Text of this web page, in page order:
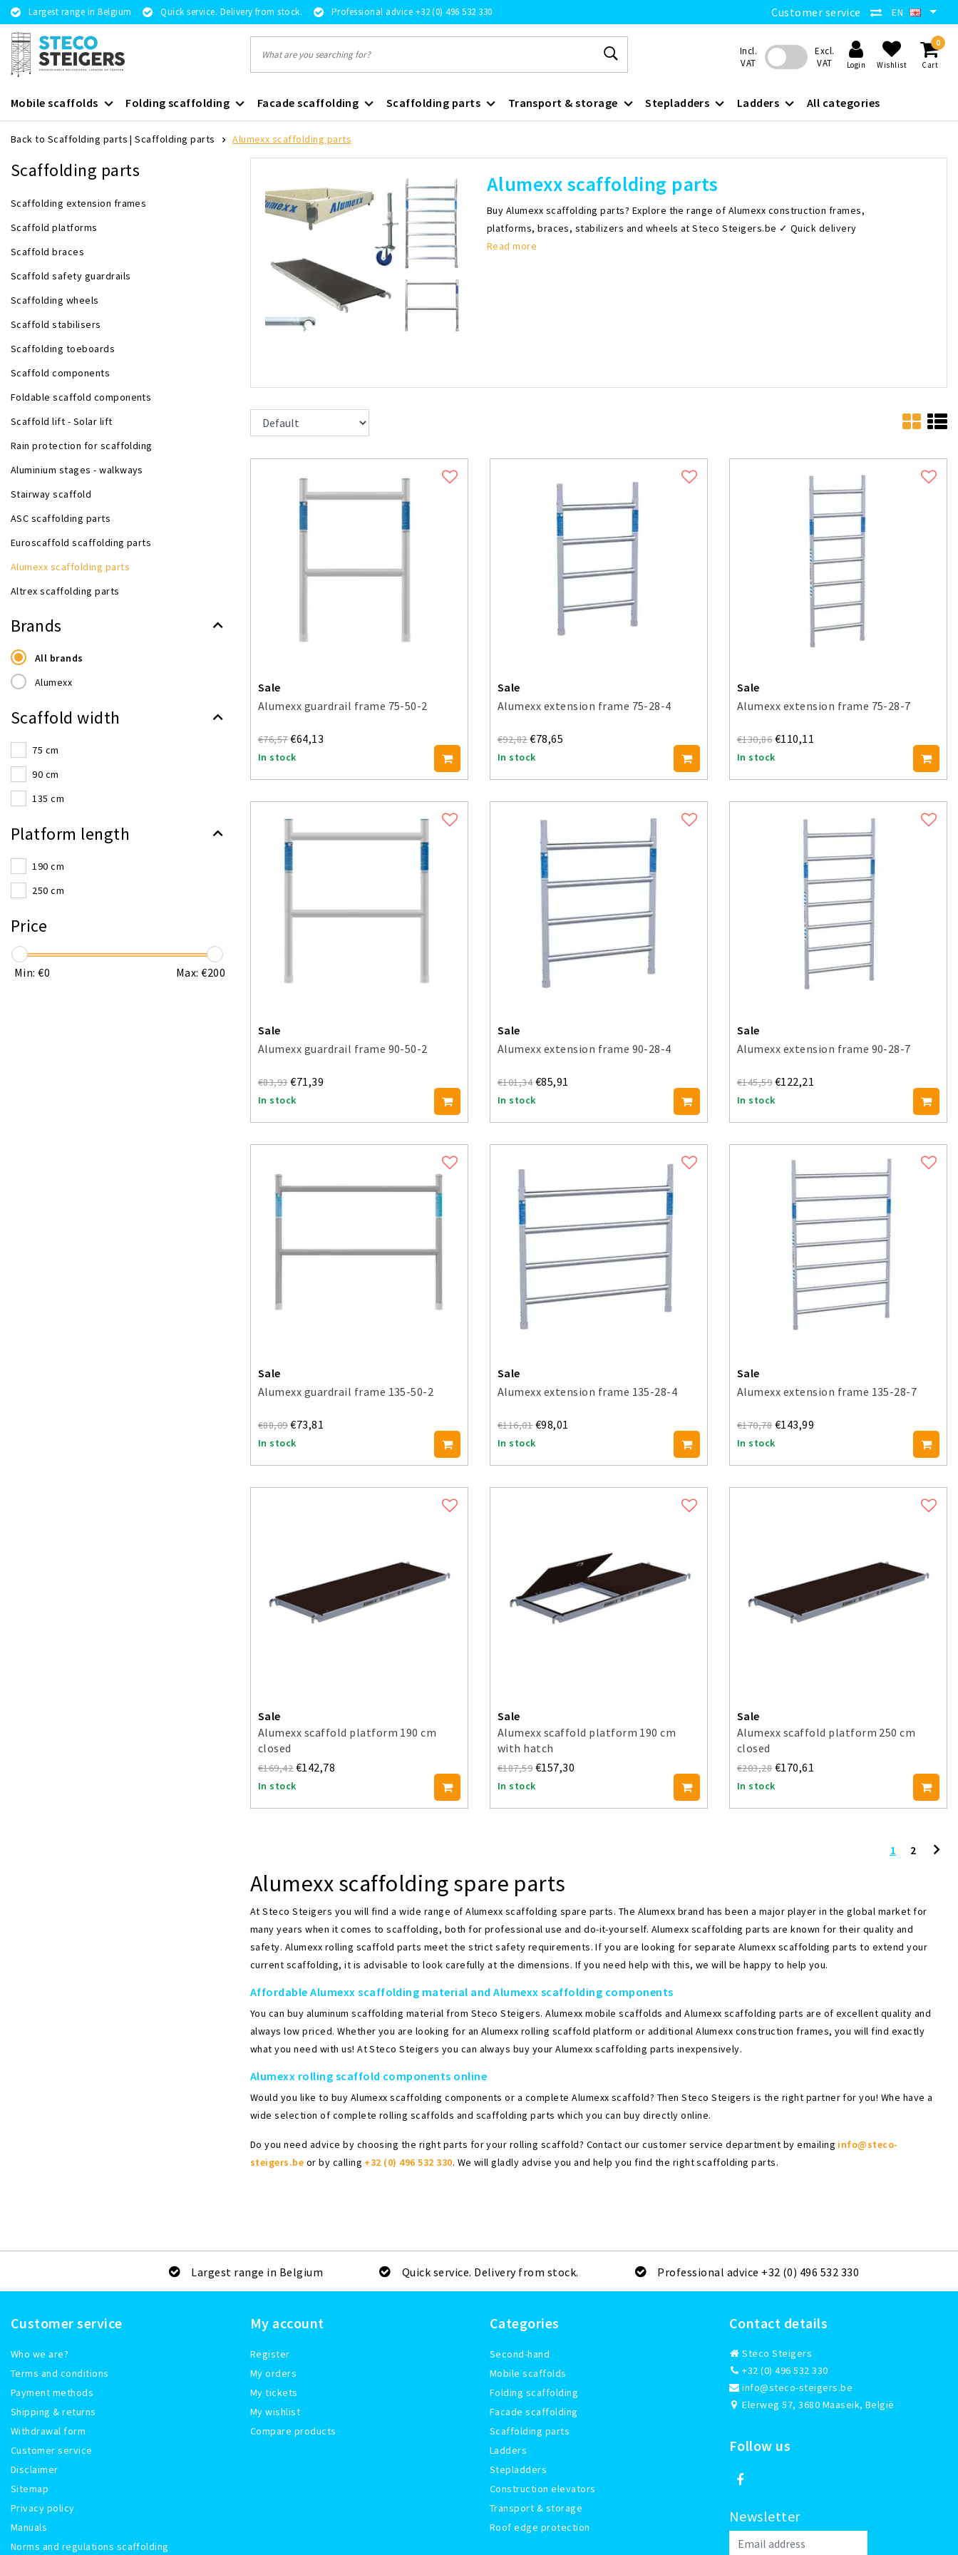
Largest range in Belgium Quick service. Delivery from stock. Professional advice +32 (0) 496 532 330 Customer service EN
Incl.
VAT
Excl.
VAT
Login Wishlist
0
Cart
Mobile scaffolds Folding scaffolding Facade scaffolding Scaffolding parts Transport & storage Stepladders Ladders All categories
Back to Scaffolding parts |Scaffolding parts Alumexx scaffolding parts
Scaffolding parts
Scaffolding extension frames
Scaffold platforms
Scaffold braces
Scaffold safety guardrails
Scaffolding wheels
Scaffold stabilisers
Scaffolding toeboards
Scaffold components
Foldable scaffold components
Scaffold lift - Solar lift
Rain protection for scaffolding
Aluminium stages - walkways
Stairway scaffold
ASC scaffolding parts
Euroscaffold scaffolding parts
Alumexx scaffolding parts
Altrex scaffolding parts
Brands
All brands
Alumexx
Scaffold width
75 cm
90 cm
135 cm
Platform length
190 cm
250 cm
Price
Min: €0 Max: €200
Alumexx scaffolding parts
Buy Alumexx scaffolding parts? Explore the range of Alumexx construction frames,
platforms, braces, stabilizers and wheels at Steco Steigers.be ✓ Quick delivery
Read more
Sale
Alumexx guardrail frame 75-50-2
€76,57€64,13
In stock
Sale
Alumexx extension frame 75-28-4
€92,82€78,65
In stock
Sale
Alumexx extension frame 75-28-7
€130,86 €110,11
In stock
Sale
Alumexx guardrail frame 90-50-2
€83,93€71,39
In stock
Sale
Alumexx extension frame 90-28-4
€101,34 €85,91
In stock
Sale
Alumexx extension frame 90-28-7
€145,59 €122,21
In stock
Sale
Alumexx guardrail frame 135-50-2
€88,09€73,81
In stock
Sale
Alumexx extension frame 135-28-4
€116,01 €98,01
In stock
Sale
Alumexx extension frame 135-28-7
€170,78 €143,99
In stock
Sale
Alumexx scaffold platform 190 cm
closed
€169,42 €142,78
In stock
Sale
Alumexx scaffold platform 190 cm
with hatch
€187,59 €157,30
In stock
Sale
Alumexx scaffold platform 250 cm
closed
€203,28 €170,61
In stock
1 2
Alumexx scaffolding spare parts
At Steco Steigers you will find a wide range of Alumexx scaffolding spare parts. The Alumexx brand has been a major player in the global market for
many years when it comes to scaffolding, both for professional use and do-it-yourself. Alumexx scaffolding parts are known for their quality and
safety. Alumexx rolling scaffold parts meet the strict safety requirements. If you are looking for separate Alumexx scaffolding parts to extend your
current scaffolding, it is advisable to look carefully at the dimensions. If you need help with this, we will be happy to help you.
Affordable Alumexx scaffolding material and Alumexx scaffolding components
You can buy aluminum scaffolding material from Steco Steigers. Alumexx mobile scaffolds and Alumexx scaffolding parts are of excellent quality and
always low priced. Whether you are looking for an Alumexx rolling scaffold platform or additional Alumexx construction frames, you will find exactly
what you need with us! At Steco Steigers you can always buy your Alumexx scaffolding parts inexpensively.
Alumexx rolling scaffold components online
Would you like to buy Alumexx scaffolding components or a complete Alumexx scaffold? Then Steco Steigers is the right partner for you! Whe have a
wide selection of complete rolling scaffolds and scaffolding parts which you can buy directly online.
Do you need advice by choosing the right parts for your rolling scaffold? Contact our customer service department by emailing info@steco-
steigers.be or by calling +32 (0) 496 532 330. We will gladly advise you and help you find the right scaffolding parts.
Largest range in Belgium Quick service. Delivery from stock. Professional advice +32 (0) 496 532 330
Customer service
Who we are?
Terms and conditions
Payment methods
Shipping & returns
Withdrawal form
Customer service
Disclaimer
Sitemap
Privacy policy
Manuals
Norms and regulations scaffolding
My account
Register
My orders
My tickets
My wishlist
Compare products
Categories
Second-hand
Mobile scaffolds
Folding scaffolding
Facade scaffolding
Scaffolding parts
Ladders
Stepladders
Construction elevators
Transport & storage
Roof edge protection
Contact details
Steco Steigers
+32 (0) 496 532 330
info@steco-steigers.be
Elerweg 57, 3680 Maaseik, België
Follow us
Newsletter